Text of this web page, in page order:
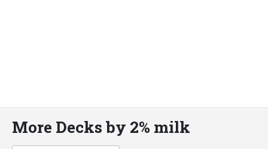
More Decks by 2% milk